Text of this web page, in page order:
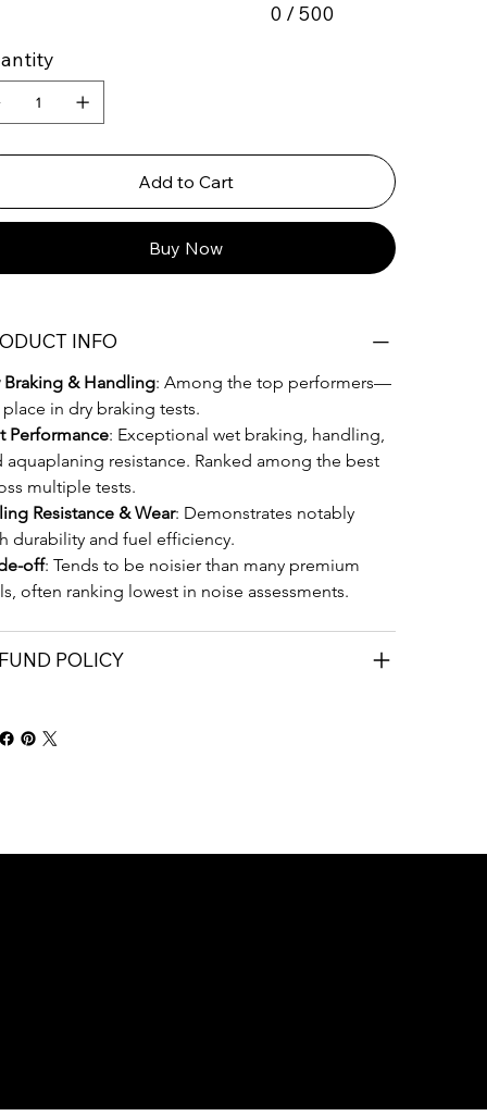
0 / 500
Add to Cart
Buy Now
INFO
Braking & Handling: Among the top performers—
in dry braking tests.
Performance: Exceptional wet braking, handling,
aquaplaning resistance. Ranked among the best
multiple tests.
Resistance & Wear: Demonstrates notably
durability and fuel efficiency.
off: Tends to be noisier than many premium
often ranking lowest in noise assessments.
POLICY